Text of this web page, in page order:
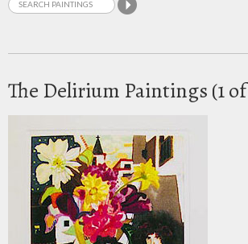
The Delirium Paintings (1